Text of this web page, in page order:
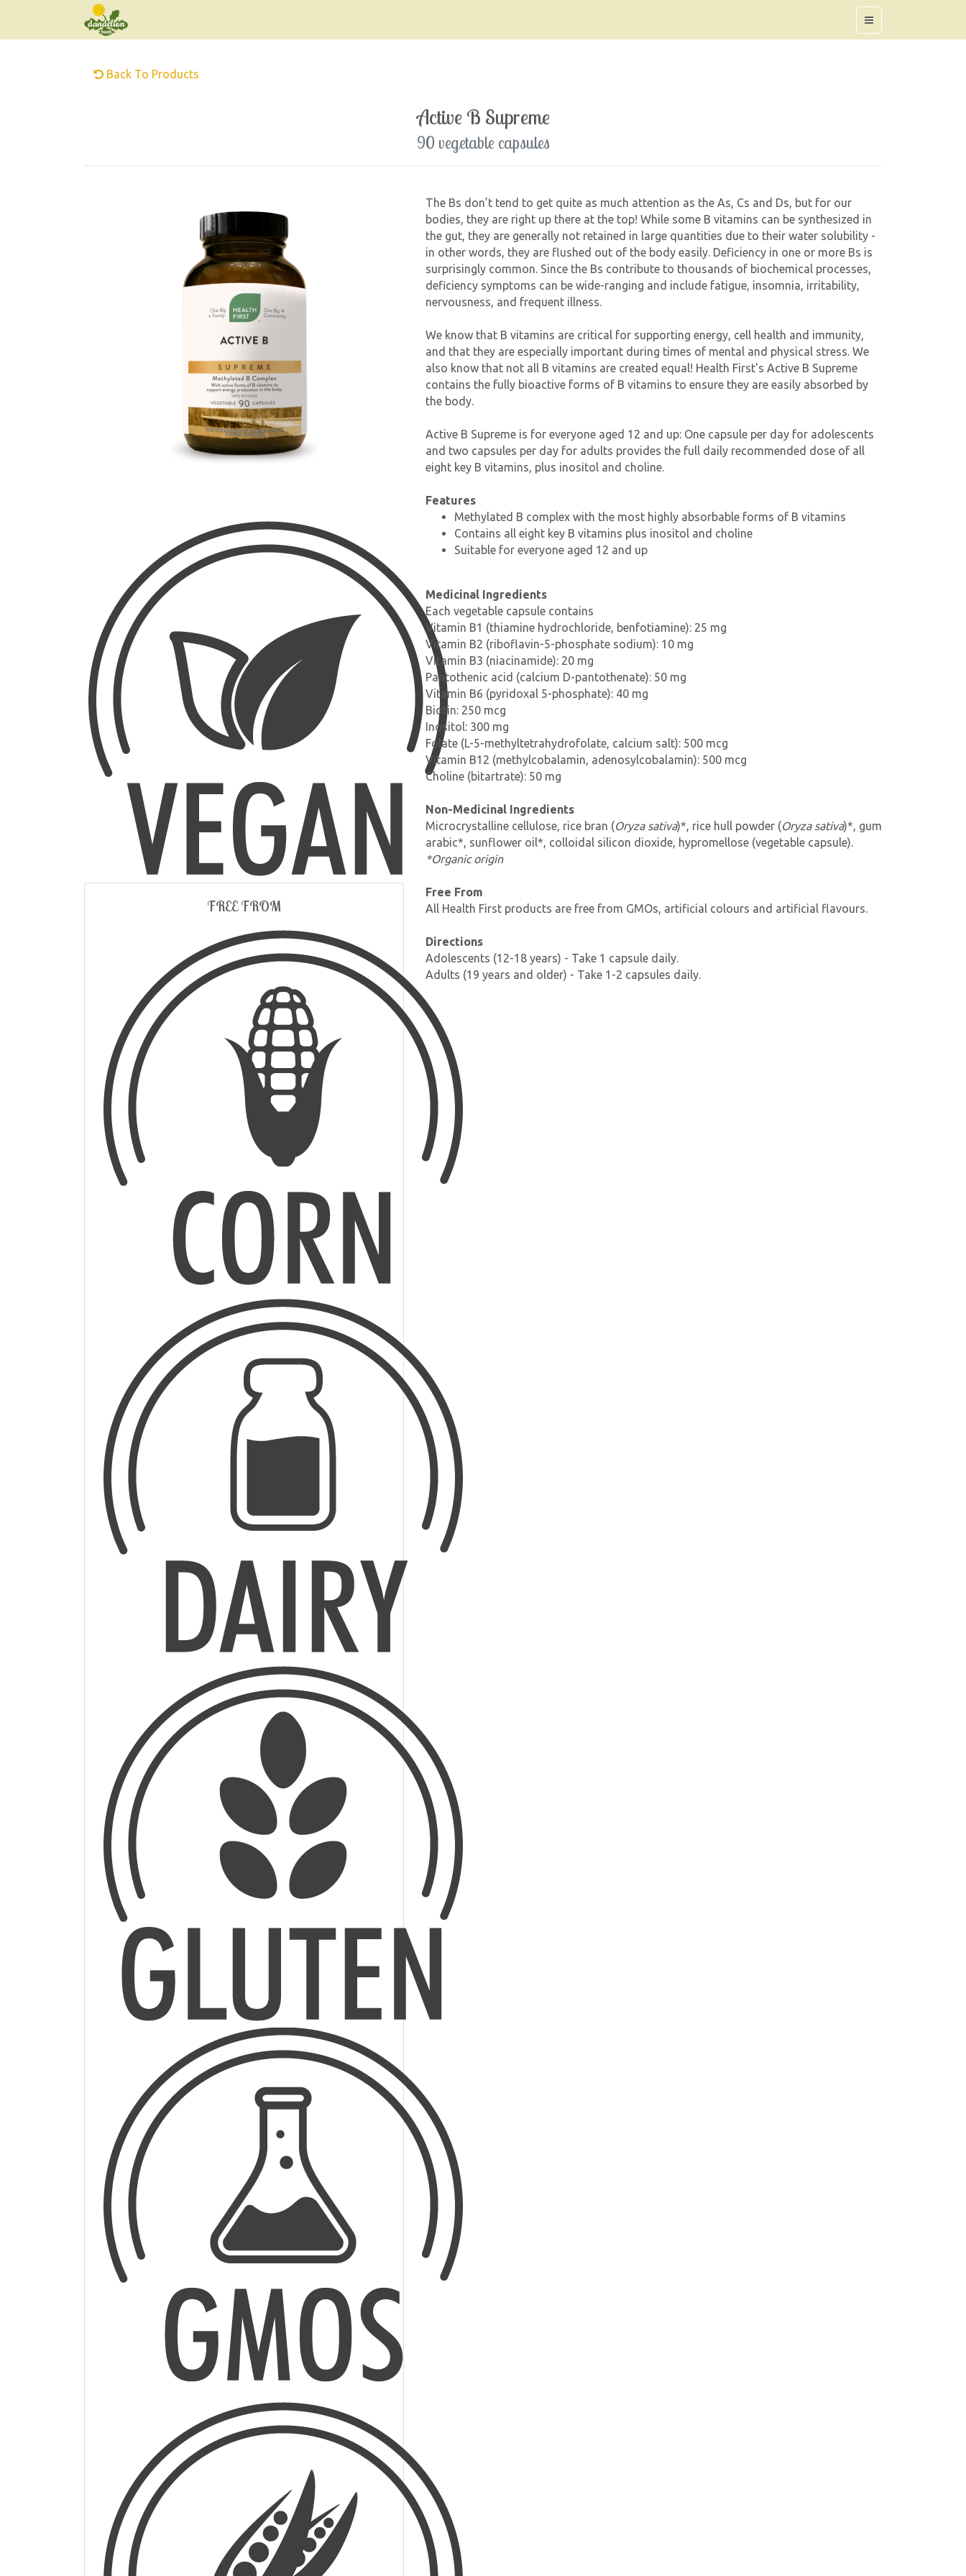
Back To Products
Active B Supreme
90 vegetable capsules
FREE FROM
The Bs don’t tend to get quite as much attention as the As, Cs and Ds, but for our
bodies, they are right up there at the top! While some B vitamins can be synthesized in
the gut, they are generally not retained in large quantities due to their water solubility -
in other words, they are flushed out of the body easily. Deficiency in one or more Bs is
surprisingly common. Since the Bs contribute to thousands of biochemical processes,
deficiency symptoms can be wide-ranging and include fatigue, insomnia, irritability,
nervousness, and frequent illness.
We know that B vitamins are critical for supporting energy, cell health and immunity,
and that they are especially important during times of mental and physical stress. We
also know that not all B vitamins are created equal! Health First's Active B Supreme
contains the fully bioactive forms of B vitamins to ensure they are easily absorbed by
the body.
Active B Supreme is for everyone aged 12 and up: One capsule per day for adolescents
and two capsules per day for adults provides the full daily recommended dose of all
eight key B vitamins, plus inositol and choline.
Features
Methylated B complex with the most highly absorbable forms of B vitamins
Contains all eight key B vitamins plus inositol and choline
Suitable for everyone aged 12 and up
Medicinal Ingredients
Each vegetable capsule contains
Vitamin B1 (thiamine hydrochloride, benfotiamine): 25 mg
Vitamin B2 (riboflavin-5-phosphate sodium): 10 mg
Vitamin B3 (niacinamide): 20 mg
Pantothenic acid (calcium D-pantothenate): 50 mg
Vitamin B6 (pyridoxal 5-phosphate): 40 mg
Biotin: 250 mcg
Inositol: 300 mg
Folate (L-5-methyltetrahydrofolate, calcium salt): 500 mcg
Vitamin B12 (methylcobalamin, adenosylcobalamin): 500 mcg
Choline (bitartrate): 50 mg
Non-Medicinal Ingredients
Microcrystalline cellulose, rice bran (Oryza sativa)*, rice hull powder (Oryza sativa)*, gum
arabic*, sunflower oil*, colloidal silicon dioxide, hypromellose (vegetable capsule).
*Organic origin
Free From
All Health First products are free from GMOs, artificial colours and artificial flavours.
Directions
Adolescents (12-18 years) - Take 1 capsule daily.
Adults (19 years and older) - Take 1-2 capsules daily.